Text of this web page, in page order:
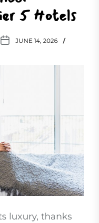
5 Hotels
JUNE 14, 2026
luxury, thanks